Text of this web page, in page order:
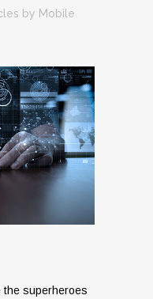
by Mobile
the superheroes